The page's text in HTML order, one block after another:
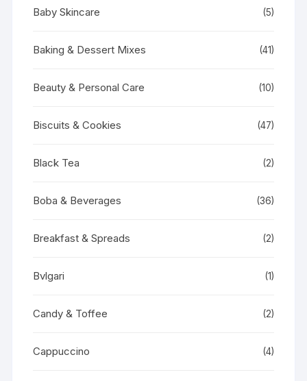
Baby Skincare (5)
Baking & Dessert Mixes (41)
Beauty & Personal Care (10)
Biscuits & Cookies (47)
Black Tea (2)
Boba & Beverages (36)
Breakfast & Spreads (2)
Bvlgari (1)
Candy & Toffee (2)
Cappuccino (4)